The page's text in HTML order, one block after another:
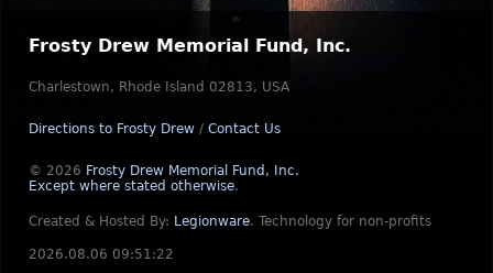
Frosty Drew Memorial Fund, Inc.
Charlestown, Rhode Island 02813, USA
Directions to Frosty Drew / Contact Us
© 2026 Frosty Drew Memorial Fund, Inc.
Except where stated otherwise.
Created & Hosted By: Legionware. Technology for non-profits
2026.08.06 09:51:22